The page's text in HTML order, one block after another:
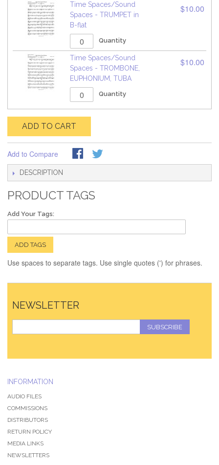
Time Spaces/Sound
Spaces - TRUMPET in
B-flat
Quantity
$10.00
Time Spaces/Sound
Spaces - TROMBONE,
EUPHONIUM, TUBA
Quantity
$10.00
ADD TO CART
Add to Compare
DESCRIPTION
PRODUCT TAGS
Add Your Tags:
ADD TAGS
Use spaces to separate tags. Use single quotes (') for phrases.
NEWSLETTER
SUBSCRIBE
INFORMATION
AUDIO FILES
COMMISSIONS
DISTRIBUTORS
RETURN POLICY
MEDIA LINKS
NEWSLETTERS